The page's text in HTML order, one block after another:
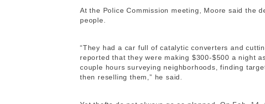
At the Police Commission meeting, Moore said the
people.
“​​They had a car full of catalytic converters and
reported that they were making $300-$500 a night
couple hours surveying neighborhoods, finding
then reselling them,” he said.